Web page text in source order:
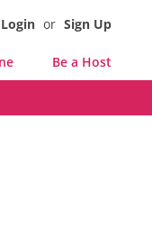
Login or Sign Up
Be a Host